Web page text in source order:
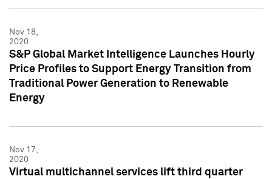
Nov 18,
2020
S&P Global Market Intelligence Launches Hourly
Price Profiles to Support Energy Transition from
Traditional Power Generation to Renewable
Energy
Nov 17,
2020
Virtual multichannel services lift third quarter